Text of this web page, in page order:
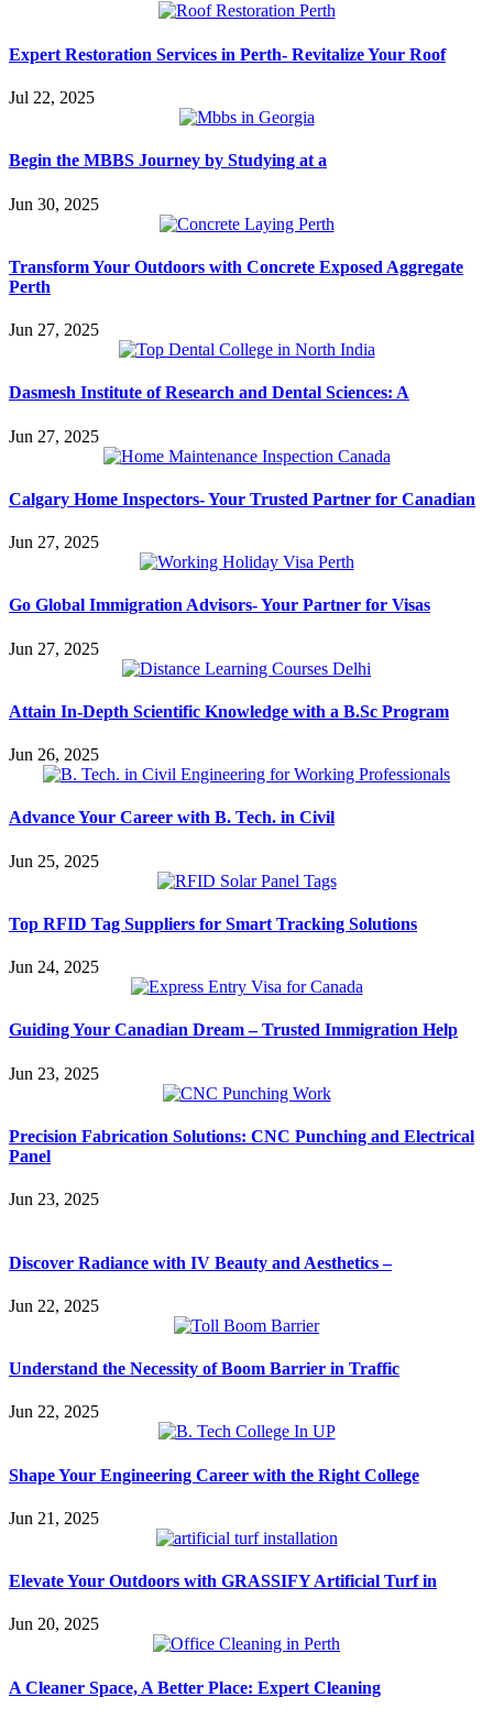
Expert Restoration Services in Perth- Revitalize Your Roof
Jul 22, 2025
Begin the MBBS Journey by Studying at a
Jun 30, 2025
Transform Your Outdoors with Concrete Exposed Aggregate
Perth
Jun 27, 2025
Dasmesh Institute of Research and Dental Sciences: A
Jun 27, 2025
Calgary Home Inspectors- Your Trusted Partner for Canadian
Jun 27, 2025
Go Global Immigration Advisors- Your Partner for Visas
Jun 27, 2025
Attain In-Depth Scientific Knowledge with a B.Sc Program
Jun 26, 2025
Advance Your Career with B. Tech. in Civil
Jun 25, 2025
Top RFID Tag Suppliers for Smart Tracking Solutions
Jun 24, 2025
Guiding Your Canadian Dream – Trusted Immigration Help
Jun 23, 2025
Precision Fabrication Solutions: CNC Punching and Electrical
Panel
Jun 23, 2025
Discover Radiance with IV Beauty and Aesthetics –
Jun 22, 2025
Understand the Necessity of Boom Barrier in Traffic
Jun 22, 2025
Shape Your Engineering Career with the Right College
Jun 21, 2025
Elevate Your Outdoors with GRASSIFY Artificial Turf in
Jun 20, 2025
A Cleaner Space, A Better Place: Expert Cleaning